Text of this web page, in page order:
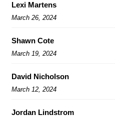
Lexi Martens
March 26, 2024
Shawn Cote
March 19, 2024
David Nicholson
March 12, 2024
Jordan Lindstrom